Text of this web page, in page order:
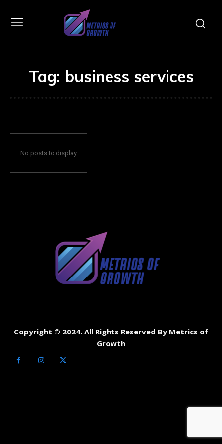
Tag: business services
No posts to display
Copyright © 2024. All Rights Reserved By Metrics of
Growth